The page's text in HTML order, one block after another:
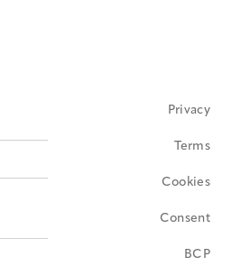
Privacy
Terms
Cookies
Consent
BCP